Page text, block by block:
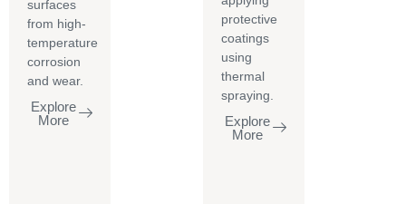
surfaces
from high-
temperature
corrosion
and wear.
Explore
More
protective
coatings
using
thermal
spraying.
Explore
More